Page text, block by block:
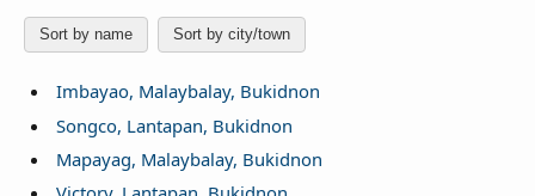
Sort by name Sort by city/town
Imbayao, Malaybalay, Bukidnon
Songco, Lantapan, Bukidnon
Mapayag, Malaybalay, Bukidnon